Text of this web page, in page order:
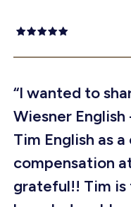
“I wanted to
Wiesner
Tim English as
compensation
grateful!! Tim is